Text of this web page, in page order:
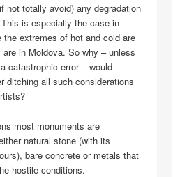
not totally avoid) any degradation
is especially the case in
the extremes of hot and cold are
in Moldova. So why – unless
catastrophic error – would
ditching all such considerations
most monuments are
natural stone (with its
bare concrete or metals that
hostile conditions.